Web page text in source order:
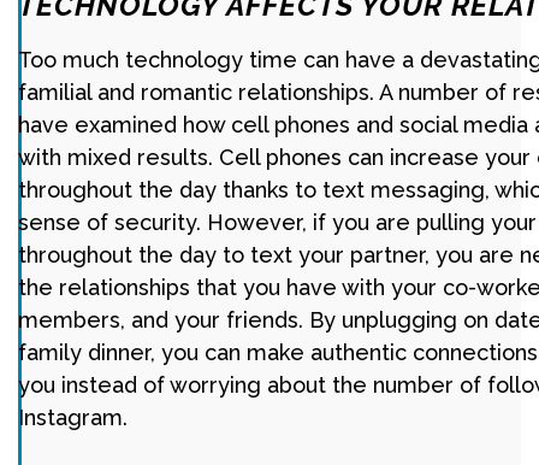
Too much technology time can have a
familial and romantic relationships. A number of
have examined how cell phones and social
with mixed results. Cell phones can increase
throughout the day thanks to text messaging,
sense of security. However, if you are pulling
throughout the day to text your partner, you are
the relationships that you have with your co-
members, and your friends. By unplugging on
family dinner, you can make authentic
you instead of worrying about the number of
Instagram.